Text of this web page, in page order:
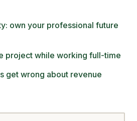
own your professional future
project while working full-time
get wrong about revenue